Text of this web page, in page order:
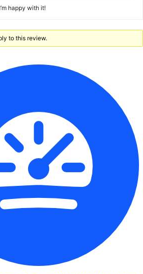
happy with it!
to this review.